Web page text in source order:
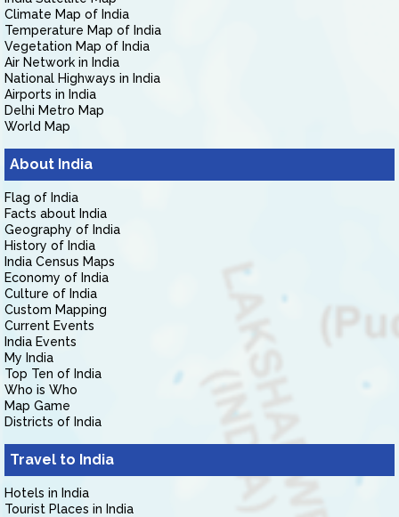
Climate Map of India
Temperature Map of India
Vegetation Map of India
Air Network in India
National Highways in India
Airports in India
Delhi Metro Map
World Map
About India
Flag of India
Facts about India
Geography of India
History of India
India Census Maps
Economy of India
Culture of India
Custom Mapping
Current Events
India Events
My India
Top Ten of India
Who is Who
Map Game
Districts of India
Travel to India
Hotels in India
Tourist Places in India